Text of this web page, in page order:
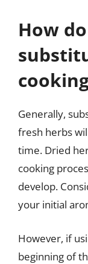
How
Generally,
fresh herbs
time. Dried
cooking
develop.
your initial
However, if
beginning of